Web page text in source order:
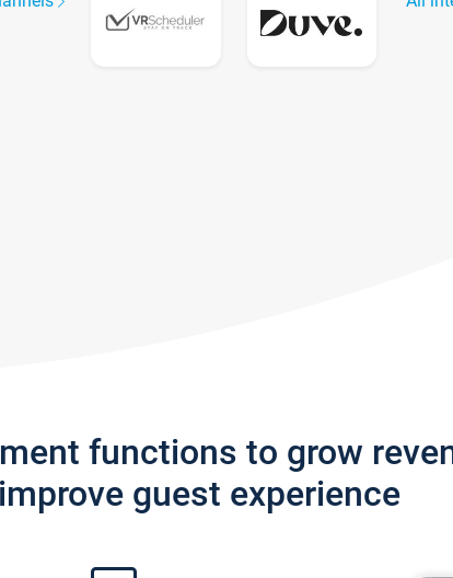
functions to grow
guest experience